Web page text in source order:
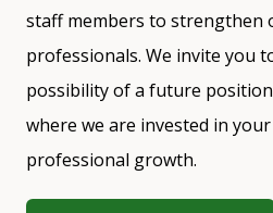
staff members to strengthen
professionals. We invite you
possibility of a future position
where we are invested in
professional growth.